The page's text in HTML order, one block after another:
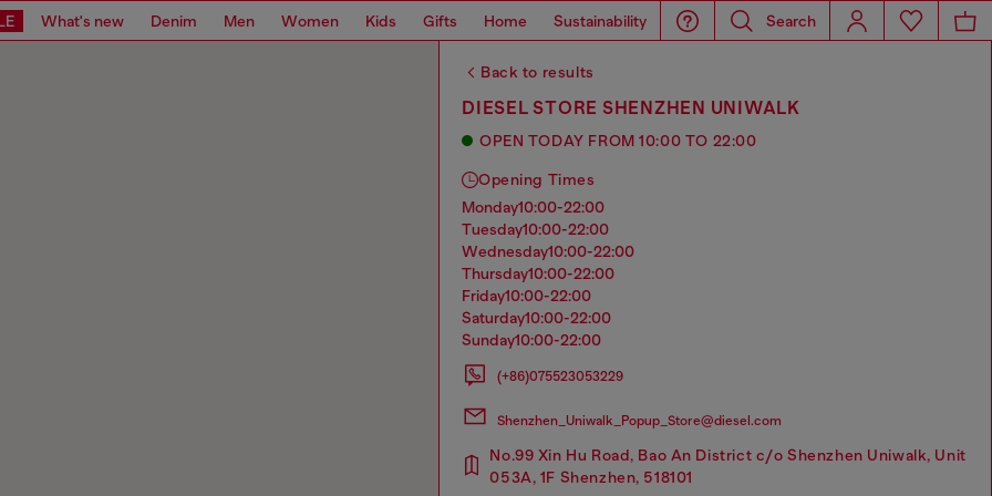
What's new Denim Men Women Kids Gifts Home Sustainability Search
Back to results
DIESEL STORE SHENZHEN UNIWALK
OPEN TODAY FROM 10:00 TO 22:00
Opening Times
monday10:00-22:00
tuesday10:00-22:00
wednesday10:00-22:00
thursday10:00-22:00
friday10:00-22:00
saturday10:00-22:00
sunday10:00-22:00
(+86)075523053229
Shenzhen_Uniwalk_Popup_Store@diesel.com
No.99 Xin Hu Road, Bao An District c/o Shenzhen Uniwalk, Unit
053A, 1F Shenzhen, 518101